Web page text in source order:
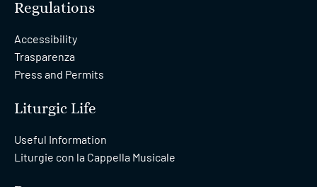
Regulations
Accessibility
Trasparenza
Press and Permits
Liturgic Life
Useful Information
Liturgie con la Cappella Musicale